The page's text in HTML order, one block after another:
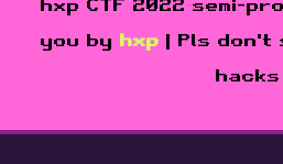
you by hxp | Pls don't
hacks